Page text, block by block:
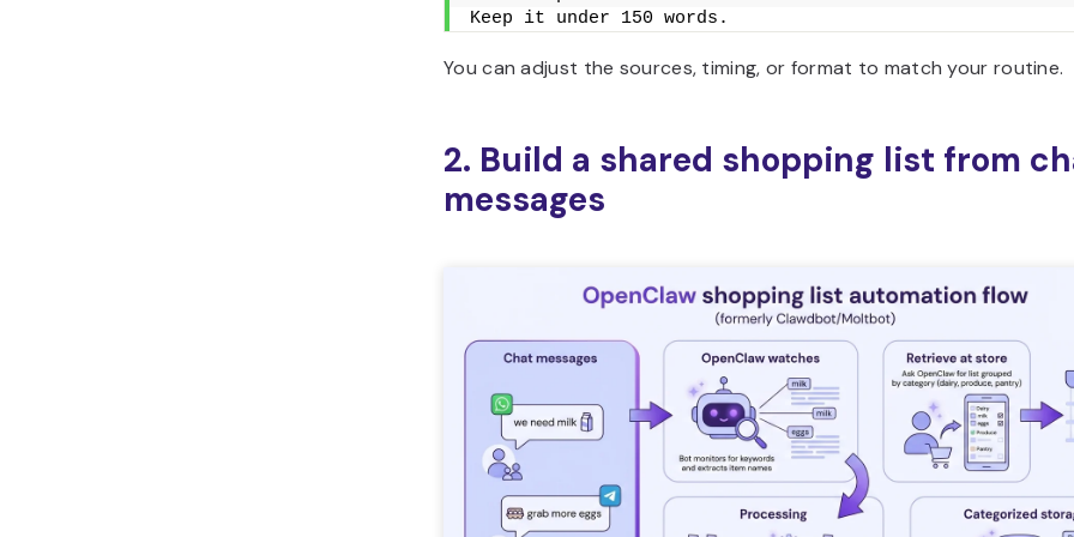
Keep it under 150 words.
You can adjust the sources, timing, or format to match your routine.
2. Build a shared shopping list from
messages